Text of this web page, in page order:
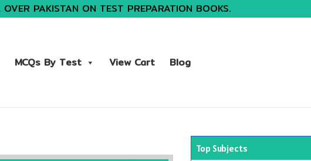
PAKISTAN ON TEST PREPARATION BOOKS.
MCQs By Test View Cart Blog
Top Subjects